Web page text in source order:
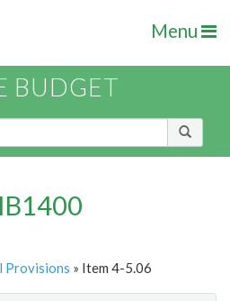
Menu
BUDGET
Provisions » Item 4-5.06